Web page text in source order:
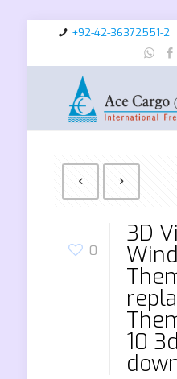
+92-42-36372551-2
0
3D
10